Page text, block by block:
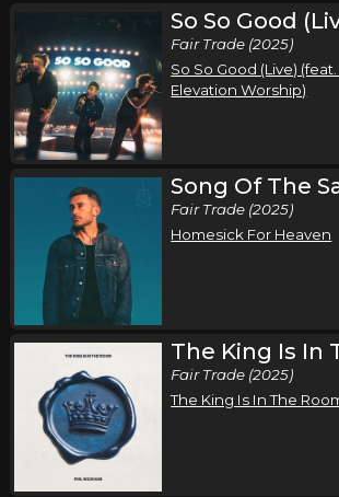
Song of the Saints Tour (Fall
Phil Wickham,Jamie MacDonald,Chandler
Austin, TX Tickets
Saturday, September 26
Song of the Saints Tour (Fall
Phil Wickham Jamie MacDonald,Chandler
Dallas, TX Tickets
Sunday, September 27
Song of the Saints Tour (Fall 2026)
Phil Wickham Jamie MacDonald,
Oklahoma City, OK Tickets
Wednesday, October 7
Song of the Saints Tour (Fall 2026)
So So Good
Fair Trade (2025)
So So Good (Live)
Elevation Worship)
Song Of The
Fair Trade (2025)
Homesick For Heaven
The King Is In
Fair Trade (2025)
The King Is In The